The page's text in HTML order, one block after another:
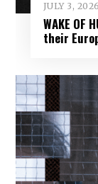
JULY 3, 2026
WAKE OF
their